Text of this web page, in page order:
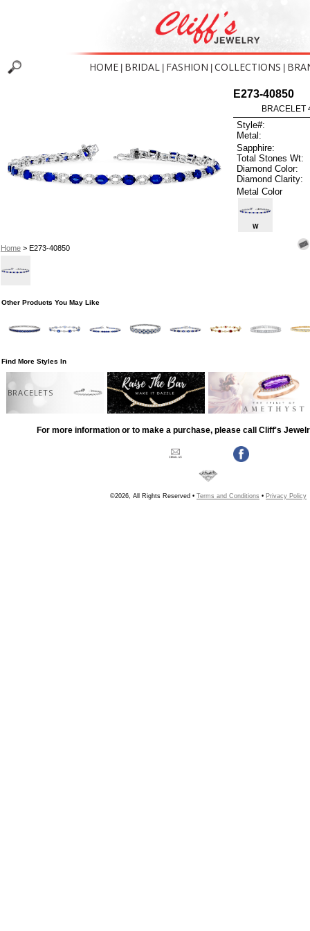
HOME BRIDAL FASHION COLLECTIONS
Home> E273-40850
E273-40850
BRACELET
Style#:
Metal:
Sapphire:
Total Stones Wt:
Diamond Color:
Diamond Clarity:
Metal Color
W
Other Products You May Like
Find More Styles In
BRACELETS
For more information or to make a purchase, please call Cliff's
©2026, All Rights Reserved • Terms and Conditions • Privacy Policy